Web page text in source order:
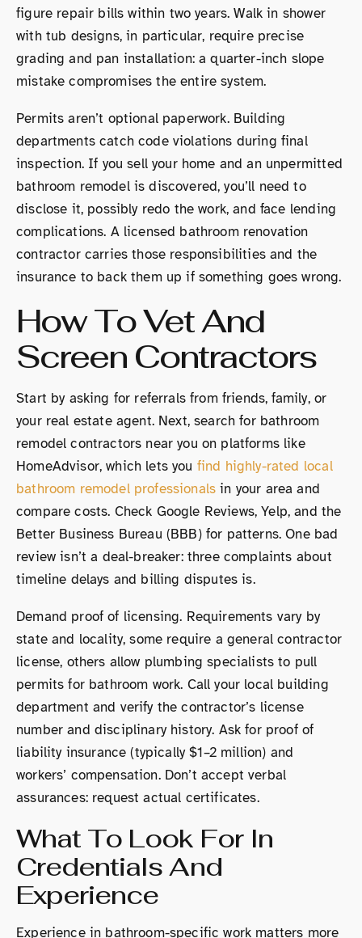
figure repair bills within two years. Walk in shower
with tub designs, in particular, require precise
grading and pan installation: a quarter-inch slope
mistake compromises the entire system.
Permits aren’t optional paperwork. Building
departments catch code violations during final
inspection. If you sell your home and an unpermitted
bathroom remodel is discovered, you’ll need to
disclose it, possibly redo the work, and face lending
complications. A licensed bathroom renovation
contractor carries those responsibilities and the
insurance to back them up if something goes wrong.
How To Vet And
Screen Contractors
Start by asking for referrals from friends, family, or
your real estate agent. Next, search for bathroom
remodel contractors near you on platforms like
HomeAdvisor, which lets you find highly-rated local
bathroom remodel professionals in your area and
compare costs. Check Google Reviews, Yelp, and the
Better Business Bureau (BBB) for patterns. One bad
review isn’t a deal-breaker: three complaints about
timeline delays and billing disputes is.
Demand proof of licensing. Requirements vary by
state and locality, some require a general contractor
license, others allow plumbing specialists to pull
permits for bathroom work. Call your local building
department and verify the contractor’s license
number and disciplinary history. Ask for proof of
liability insurance (typically $1–2 million) and
workers’ compensation. Don’t accept verbal
assurances: request actual certificates.
What To Look For In
Credentials And
Experience
Experience in bathroom-specific work matters more